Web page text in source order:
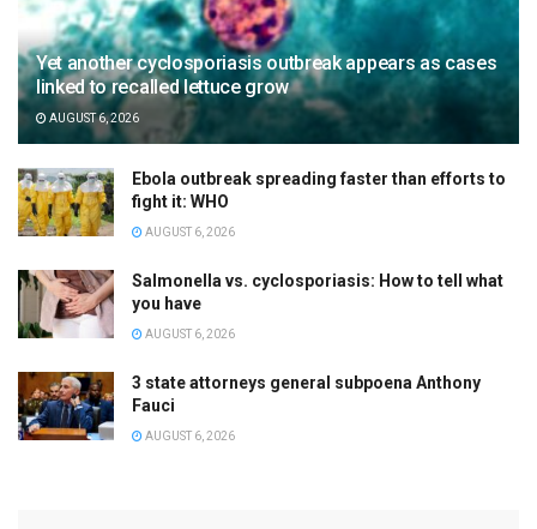
Yet another cyclosporiasis outbreak appears as cases
linked to recalled lettuce grow
AUGUST 6, 2026
Ebola outbreak spreading faster than efforts to
fight it: WHO
AUGUST 6, 2026
Salmonella vs. cyclosporiasis: How to tell what
you have
AUGUST 6, 2026
3 state attorneys general subpoena Anthony
Fauci
AUGUST 6, 2026